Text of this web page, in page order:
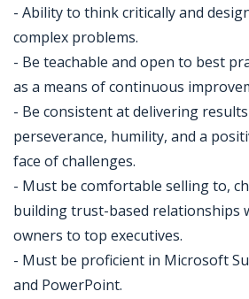
- Ability to think critically and
complex problems.
- Be teachable and open to best
as a means of continuous
- Be consistent at delivering
perseverance, humility, and a
face of challenges.
- Must be comfortable selling to,
building trust-based relationships
owners to top executives.
- Must be proficient in Microsoft
and PowerPoint.